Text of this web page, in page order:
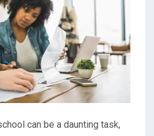
can be a daunting task,